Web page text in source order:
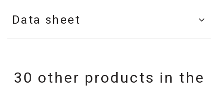
Data sheet
30 other products in the